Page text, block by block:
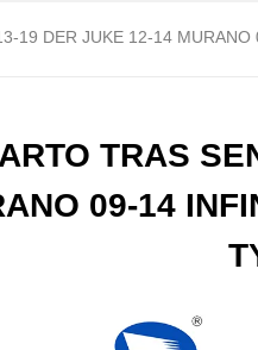
19 DER JUKE 12-14
TRAS
09-14